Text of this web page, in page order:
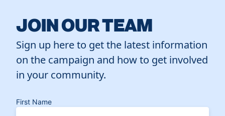
JOIN OUR TEAM
Sign up here to get the latest information
on the campaign and how to get involved
in your community.
First Name